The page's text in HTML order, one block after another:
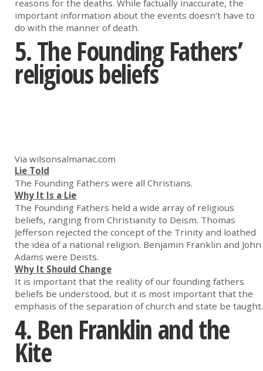
reasons for the deaths. While factually inaccurate, the
important information about the events doesn’t have to
do with the manner of death.
5. The Founding Fathers’
religious beliefs
Via wilsonsalmanac.com
Lie Told
The Founding Fathers were all Christians.
Why It Is a Lie
The Founding Fathers held a wide array of religious
beliefs, ranging from Christianity to Deism. Thomas
Jefferson rejected the concept of the Trinity and loathed
the idea of a national religion. Benjamin Franklin and John
Adams were Deists.
Why It Should Change
It is important that the reality of our founding fathers
beliefs be understood, but it is most important that the
emphasis of the separation of church and state be taught.
4. Ben Franklin and the
Kite